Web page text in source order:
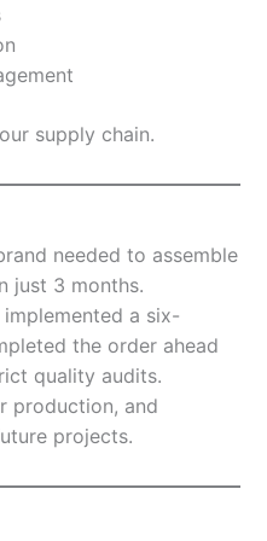
supply chain.
needed to assemble
just 3 months.
a six-
the order ahead
quality audits.
production, and
projects.